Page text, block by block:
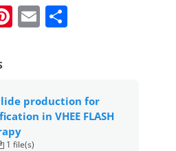
Pi
st
E
production for
in VHEE FLASH
1 file(s)